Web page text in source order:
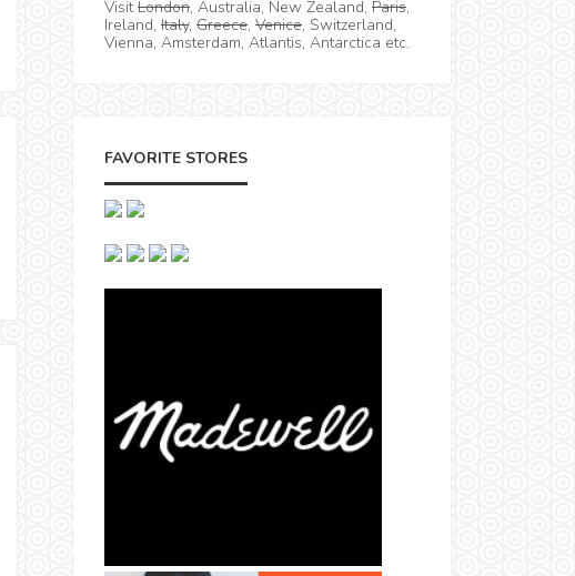
VisitLondon, Australia, New Zealand, Paris,
Ireland, Italy, Greece, Venice, Switzerland,
Vienna, Amsterdam, Atlantis, Antarctica etc.
FAVORITE STORES